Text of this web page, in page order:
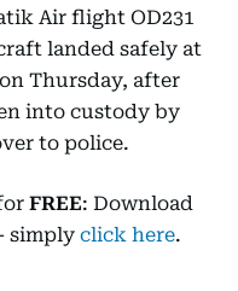
Air flight OD231
landed safely at
Thursday, after
into custody by
to police.
FREE: Download
simply click here.